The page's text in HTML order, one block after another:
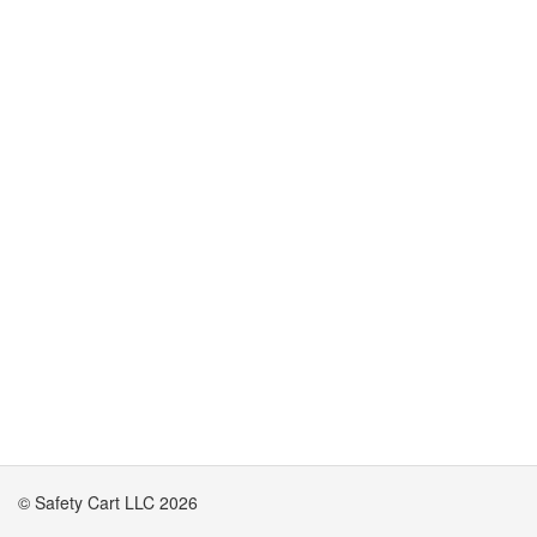
© Safety Cart LLC 2026